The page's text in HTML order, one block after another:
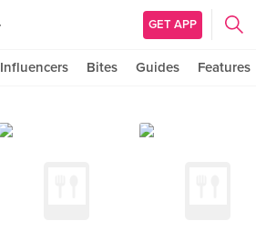
GET APP
Influencers Bites Guides Features